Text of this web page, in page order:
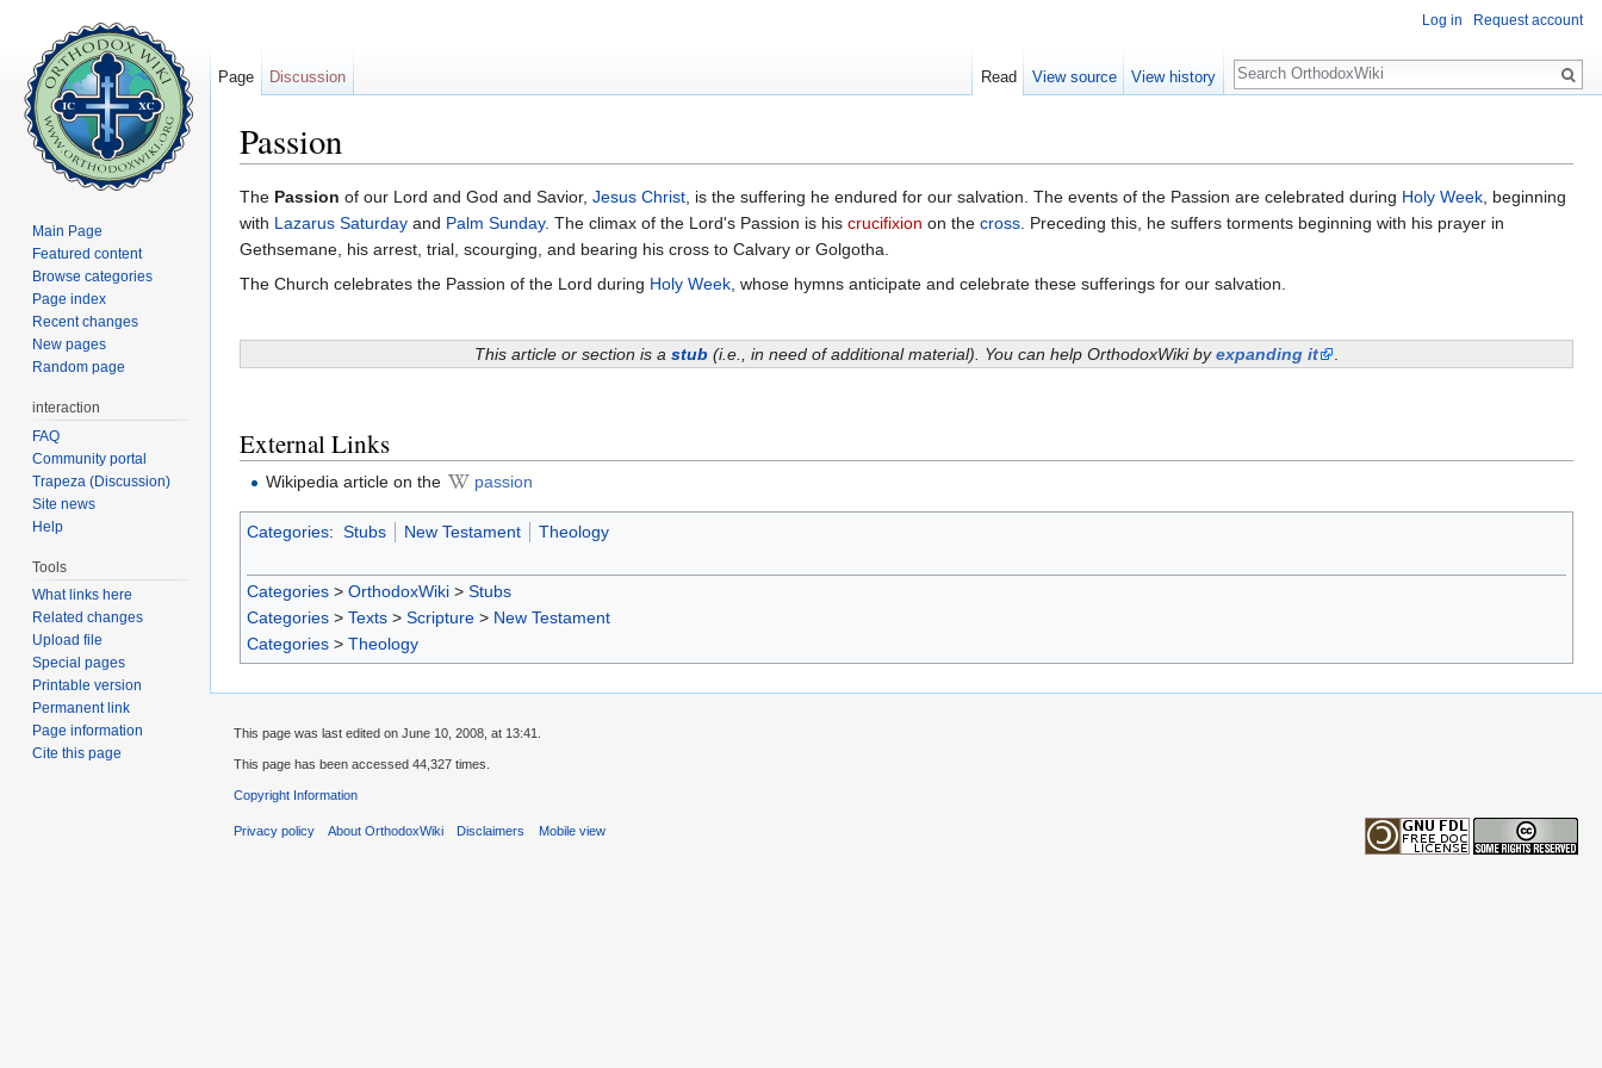
Passion
The Passion of our Lord and God and Savior, Jesus Christ, is the suffering he endured for our salvation. The events of the Passion are celebrated during Holy Week, beginning
with Lazarus Saturday and Palm Sunday. The climax of the Lord's Passion is his crucifixion on the cross. Preceding this, he suffers torments beginning with his prayer in
Gethsemane, his arrest, trial, scourging, and bearing his cross to Calvary or Golgotha.
The Church celebrates the Passion of the Lord during Holy Week, whose hymns anticipate and celebrate these sufferings for our salvation.
This article or section is a stub (i.e., in need of additional material). You can help OrthodoxWiki byexpanding it .
External Links
Wikipedia article on the passion
Categories: Stubs New Testament Theology
Categories > OrthodoxWiki > Stubs
Categories > Texts > Scripture > New Testament
Categories > Theology
Log in Request account
Page Discussion Read View source View history
Search
Main Page
Featured content
Browse categories
Page index
Recent changes
New pages
Random page
interaction
FAQ
Community portal
Trapeza (Discussion)
Site news
Help
Tools
What links here
Related changes
Upload file
Special pages
Printable version
Permanent link
Page information
Cite this page
This page was last edited on June 10, 2008, at 13:41.
This page has been accessed 44,327 times.
Copyright Information
Privacy policy About OrthodoxWiki Disclaimers Mobile view